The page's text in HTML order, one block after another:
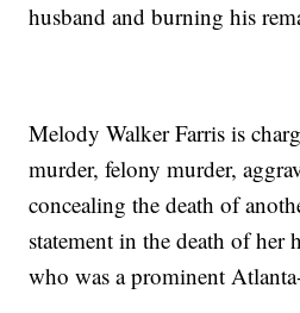
husband and burning his
Melody Walker Farris is
murder, felony murder,
concealing the death of
statement in the death of her
who was a prominent